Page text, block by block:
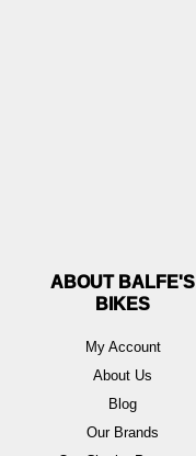
ABOUT BALFE'S
BIKES
My Account
About Us
Blog
Our Brands